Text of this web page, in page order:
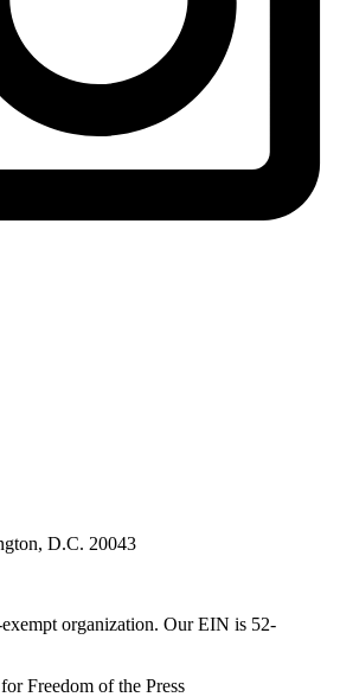
D.C. 20043
organization. Our EIN is 52-
Freedom of the Press